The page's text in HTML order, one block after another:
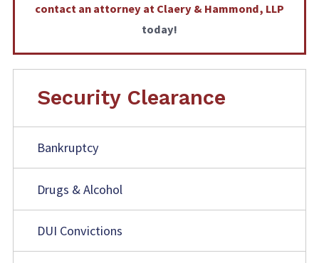
contact an attorney at Claery & Hammond, LLP
today!
Security Clearance
Bankruptcy
Drugs & Alcohol
DUI Convictions